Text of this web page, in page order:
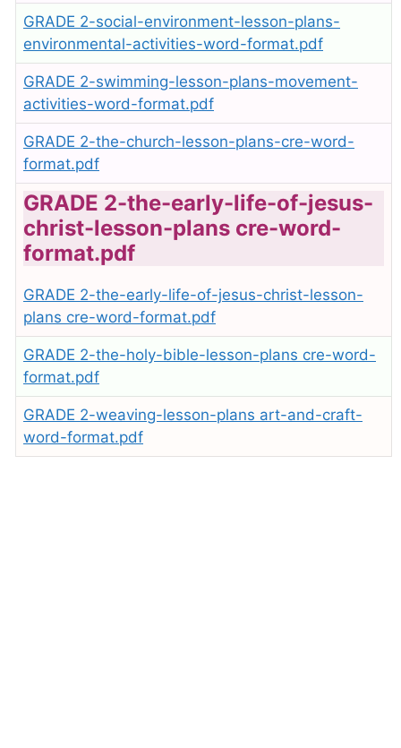
GRADE 2-social-environment-lesson-plans-
environmental-activities-word-format.pdf
GRADE 2-swimming-lesson-plans-movement-
activities-word-format.pdf
GRADE 2-the-church-lesson-plans-cre-word-
format.pdf
GRADE 2-the-early-life-of-jesus-
christ-lesson-plans cre-word-
format.pdf
GRADE 2-the-early-life-of-jesus-christ-lesson-
plans cre-word-format.pdf
GRADE 2-the-holy-bible-lesson-plans cre-word-
format.pdf
GRADE 2-weaving-lesson-plans art-and-craft-
word-format.pdf